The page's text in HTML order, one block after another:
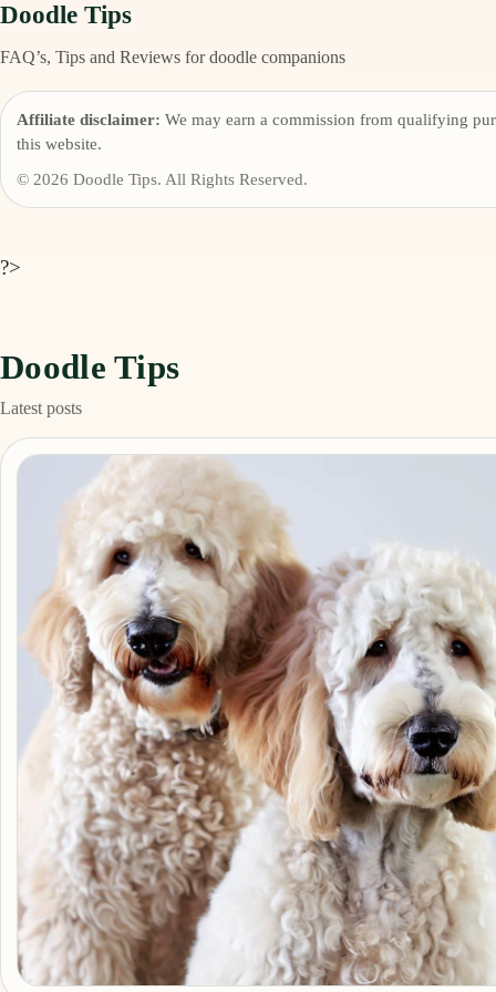
Doodle Tips
FAQ’s, Tips and Reviews for doodle companions
Affiliate disclaimer: We may earn a commission from qualifying
this website.
© 2026 Doodle Tips. All Rights Reserved.
?>
Doodle Tips
Latest posts